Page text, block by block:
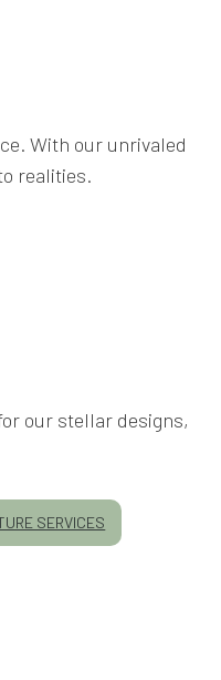
With our unrivaled
realities.
our stellar designs,
SERVICES